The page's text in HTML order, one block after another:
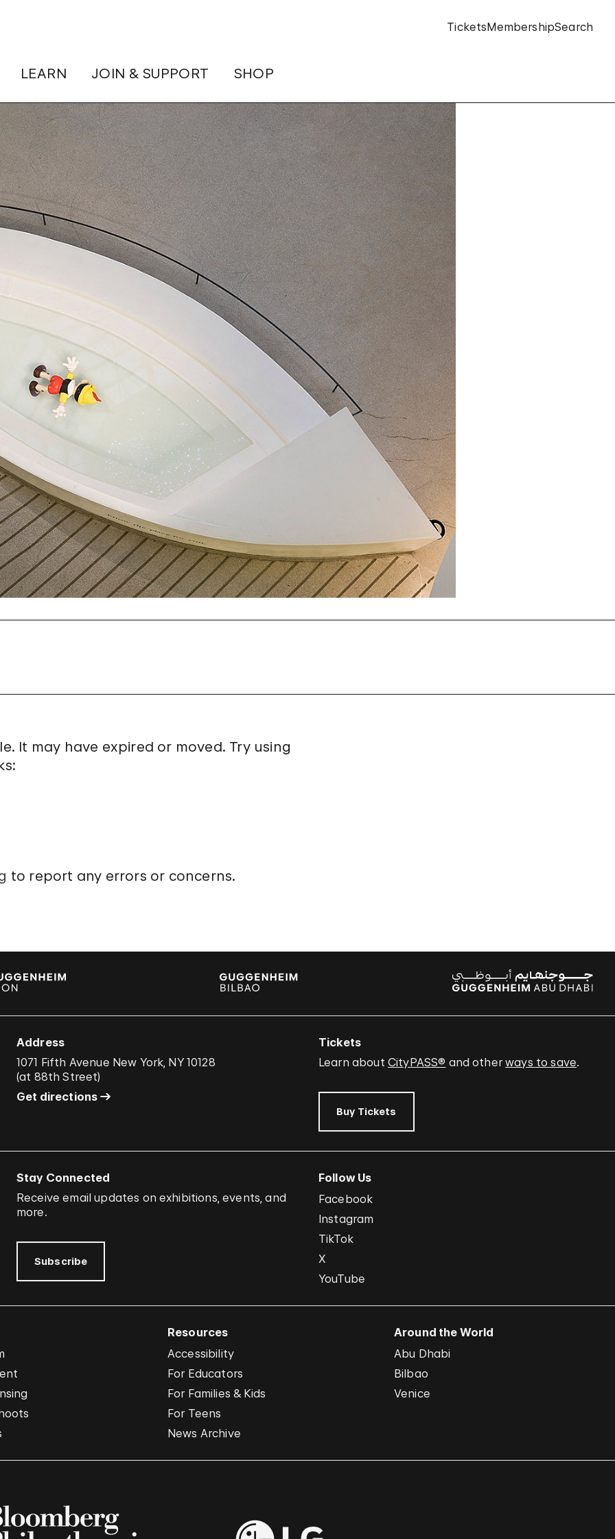
LEARN JOIN & SUPPORT SHOP
TicketsMembershipSearch
It may have expired or moved. Try using
to report any errors or concerns.
Address
1071 Fifth Avenue New York, NY 10128
(at 88th Street)
Get directions
Tickets
Learn about CityPASS® and otherways to save.
Buy Tickets
Stay Connected
Receive email updates on exhibitions, events, and
more.
Subscribe
Follow Us
Facebook
Instagram
TikTok
X
YouTube
Resources
Accessibility
For Educators
For Families & Kids
For Teens
News Archive
Around the World
Abu Dhabi
Bilbao
Venice